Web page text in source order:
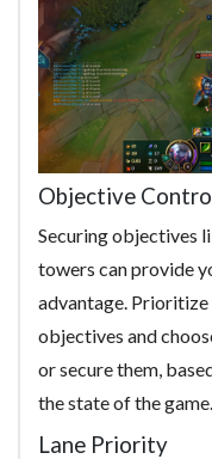
Objective
Securing objectives
towers can provide
advantage.
objectives and
or secure them,
the state of the game.
Lane Priority